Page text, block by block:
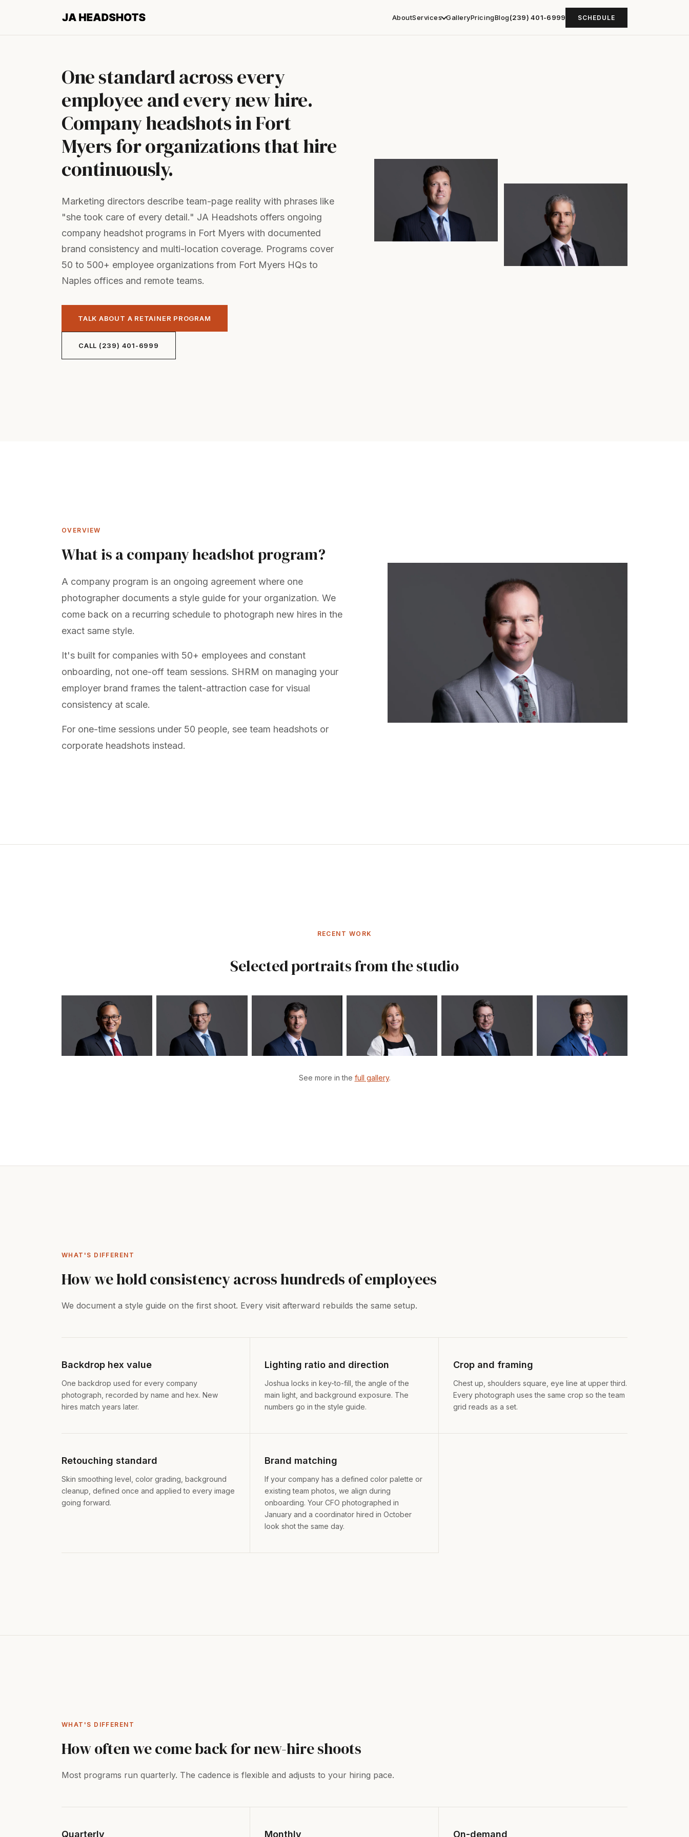
AboutServices GalleryPricingBlog(239) 401-6999 SCHEDULE
One standard across every
employee and every new hire.
Company headshots in Fort
Myers for organizations that hire
continuously.
Marketing directors describe team-page reality with phrases like
"she took care of every detail." JA Headshots offers ongoing
company headshot programs in Fort Myers with documented
brand consistency and multi-location coverage. Programs cover
50 to 500+ employee organizations from Fort Myers HQs to
Naples offices and remote teams.
TALK ABOUT A RETAINER PROGRAM
CALL (239) 401-6999
OVERVIEW
What is a company headshot program?
A company program is an ongoing agreement where one
photographer documents a style guide for your organization. We
come back on a recurring schedule to photograph new hires in the
exact same style.
It's built for companies with 50+ employees and constant
onboarding, not one-off team sessions. SHRM on managing your
employer brand frames the talent-attraction case for visual
consistency at scale.
For one-time sessions under 50 people, see team headshots or
corporate headshots instead.
RECENT WORK
Selected portraits from the studio
See more in the full gallery.
WHAT'S DIFFERENT
How we hold consistency across hundreds of employees
We document a style guide on the first shoot. Every visit afterward rebuilds the same setup.
Backdrop hex value
One backdrop used for every company
photograph, recorded by name and hex. New
hires match years later.
Lighting ratio and direction
Joshua locks in key-to-fill, the angle of the
main light, and background exposure. The
numbers go in the style guide.
Crop and framing
Chest up, shoulders square, eye line at upper third.
Every photograph uses the same crop so the team
grid reads as a set.
Retouching standard
Skin smoothing level, color grading, background
cleanup, defined once and applied to every image
going forward.
Brand matching
If your company has a defined color palette or
existing team photos, we align during
onboarding. Your CFO photographed in
January and a coordinator hired in October
look shot the same day.
WHAT'S DIFFERENT
How often we come back for new-hire shoots
Most programs run quarterly. The cadence is flexible and adjusts to your hiring pace.
Quarterly Monthly On-demand